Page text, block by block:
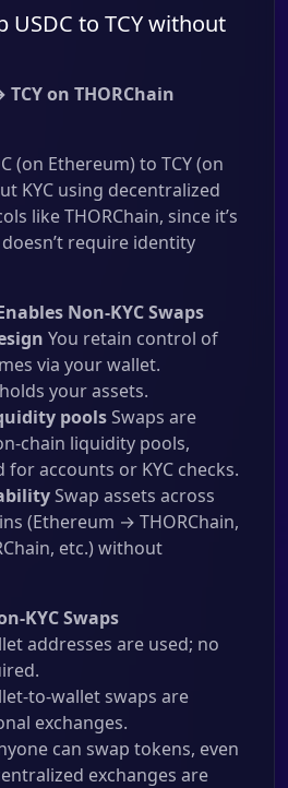
USDC to TCY without
on THORChain
(on Ethereum) to TCY (on
KYC using decentralized
like THORChain, since it’s
require identity
Non-KYC Swaps
You retain control of
via your wallet.
your assets.
poolsSwaps are
chain liquidity pools,
accounts or KYC checks.
Swap assets across
(Ethereum → THORChain,
etc.) without
KYC Swaps
addresses are used; no
to-wallet swaps are
exchanges.
can swap tokens, even
exchanges are